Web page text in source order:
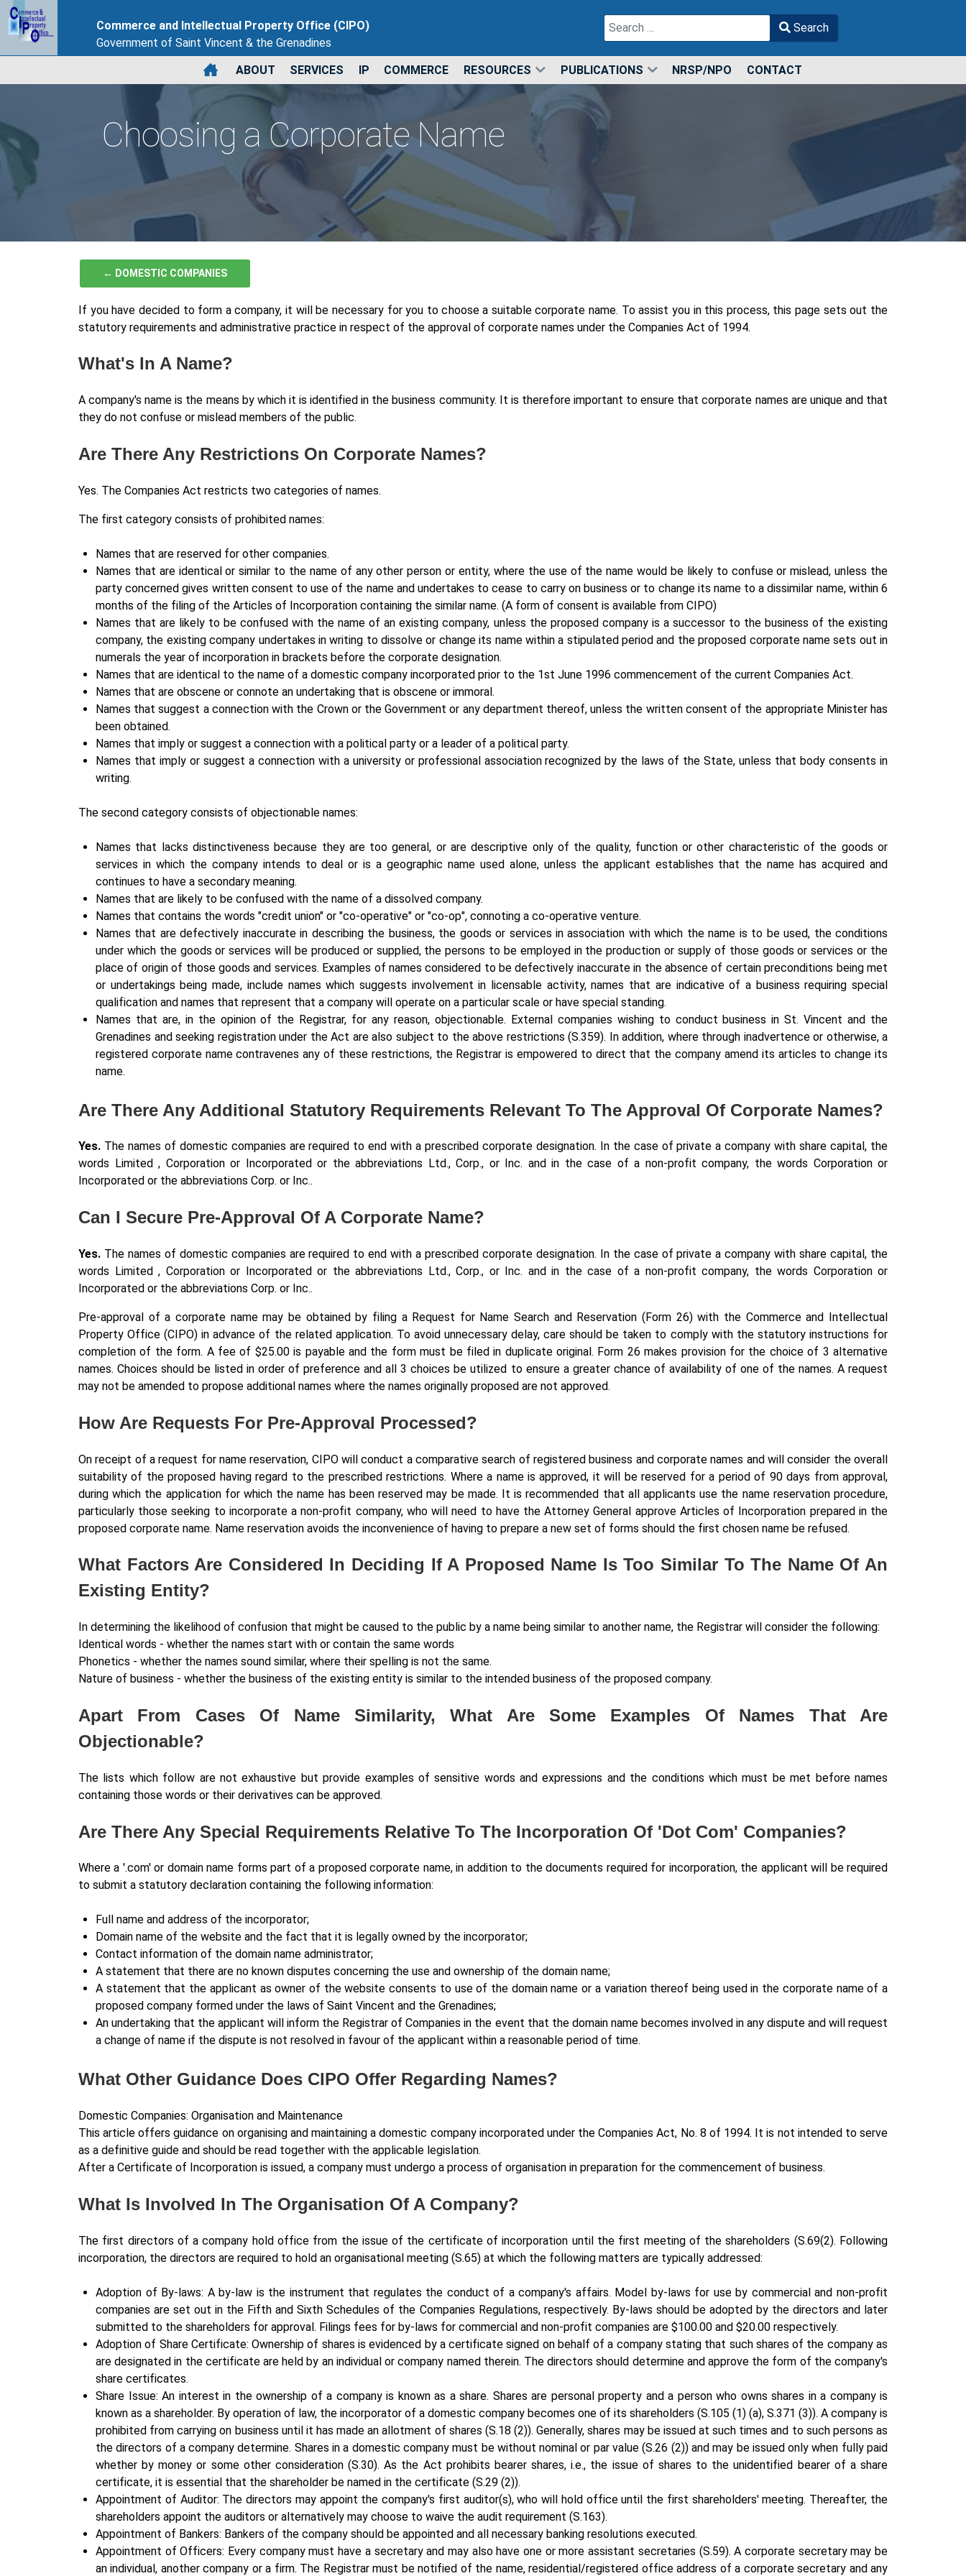
Commerce and Intellectual Property Office (CIPO)
Government of Saint Vincent & the Grenadines
Search
Search
ABOUT SERVICES IP COMMERCE RESOURCES PUBLICATIONS NRSP/NPO CONTACT
Choosing a Corporate Name
← DOMESTIC COMPANIES
If you have decided to form a company, it will be necessary for you to choose a suitable corporate name. To assist you in this process, this page sets out the
statutory requirements and administrative practice in respect of the approval of corporate names under the Companies Act of 1994.
What's In A Name?
A company's name is the means by which it is identified in the business community. It is therefore important to ensure that corporate names are unique and that
they do not confuse or mislead members of the public.
Are There Any Restrictions On Corporate Names?
Yes. The Companies Act restricts two categories of names.
The first category consists of prohibited names:
Names that are reserved for other companies.
Names that are identical or similar to the name of any other person or entity, where the use of the name would be likely to confuse or mislead, unless the
party concerned gives written consent to use of the name and undertakes to cease to carry on business or to change its name to a dissimilar name, within 6
months of the filing of the Articles of Incorporation containing the similar name. (A form of consent is available from CIPO)
Names that are likely to be confused with the name of an existing company, unless the proposed company is a successor to the business of the existing
company, the existing company undertakes in writing to dissolve or change its name within a stipulated period and the proposed corporate name sets out in
numerals the year of incorporation in brackets before the corporate designation.
Names that are identical to the name of a domestic company incorporated prior to the 1st June 1996 commencement of the current Companies Act.
Names that are obscene or connote an undertaking that is obscene or immoral.
Names that suggest a connection with the Crown or the Government or any department thereof, unless the written consent of the appropriate Minister has
been obtained.
Names that imply or suggest a connection with a political party or a leader of a political party.
Names that imply or suggest a connection with a university or professional association recognized by the laws of the State, unless that body consents in
writing.
The second category consists of objectionable names:
Names that lacks distinctiveness because they are too general, or are descriptive only of the quality, function or other characteristic of the goods or
services in which the company intends to deal or is a geographic name used alone, unless the applicant establishes that the name has acquired and
continues to have a secondary meaning.
Names that are likely to be confused with the name of a dissolved company.
Names that contains the words "credit union" or "co-operative" or "co-op", connoting a co-operative venture.
Names that are defectively inaccurate in describing the business, the goods or services in association with which the name is to be used, the conditions
under which the goods or services will be produced or supplied, the persons to be employed in the production or supply of those goods or services or the
place of origin of those goods and services. Examples of names considered to be defectively inaccurate in the absence of certain preconditions being met
or undertakings being made, include names which suggests involvement in licensable activity, names that are indicative of a business requiring special
qualification and names that represent that a company will operate on a particular scale or have special standing.
Names that are, in the opinion of the Registrar, for any reason, objectionable. External companies wishing to conduct business in St. Vincent and the
Grenadines and seeking registration under the Act are also subject to the above restrictions (S.359). In addition, where through inadvertence or otherwise, a
registered corporate name contravenes any of these restrictions, the Registrar is empowered to direct that the company amend its articles to change its
name.
Are There Any Additional Statutory Requirements Relevant To The Approval Of Corporate Names?
Yes. The names of domestic companies are required to end with a prescribed corporate designation. In the case of private a company with share capital, the
words Limited , Corporation or Incorporated or the abbreviations Ltd., Corp., or Inc. and in the case of a non-profit company, the words Corporation or
Incorporated or the abbreviations Corp. or Inc..
Can I Secure Pre-Approval Of A Corporate Name?
Yes. The names of domestic companies are required to end with a prescribed corporate designation. In the case of private a company with share capital, the
words Limited , Corporation or Incorporated or the abbreviations Ltd., Corp., or Inc. and in the case of a non-profit company, the words Corporation or
Incorporated or the abbreviations Corp. or Inc..
Pre-approval of a corporate name may be obtained by filing a Request for Name Search and Reservation (Form 26) with the Commerce and Intellectual
Property Office (CIPO) in advance of the related application. To avoid unnecessary delay, care should be taken to comply with the statutory instructions for
completion of the form. A fee of $25.00 is payable and the form must be filed in duplicate original. Form 26 makes provision for the choice of 3 alternative
names. Choices should be listed in order of preference and all 3 choices be utilized to ensure a greater chance of availability of one of the names. A request
may not be amended to propose additional names where the names originally proposed are not approved.
How Are Requests For Pre-Approval Processed?
On receipt of a request for name reservation, CIPO will conduct a comparative search of registered business and corporate names and will consider the overall
suitability of the proposed having regard to the prescribed restrictions. Where a name is approved, it will be reserved for a period of 90 days from approval,
during which the application for which the name has been reserved may be made. It is recommended that all applicants use the name reservation procedure,
particularly those seeking to incorporate a non-profit company, who will need to have the Attorney General approve Articles of Incorporation prepared in the
proposed corporate name. Name reservation avoids the inconvenience of having to prepare a new set of forms should the first chosen name be refused.
What Factors Are Considered In Deciding If A Proposed Name Is Too Similar To The Name Of An
Existing Entity?
In determining the likelihood of confusion that might be caused to the public by a name being similar to another name, the Registrar will consider the following:
Identical words - whether the names start with or contain the same words
Phonetics - whether the names sound similar, where their spelling is not the same.
Nature of business - whether the business of the existing entity is similar to the intended business of the proposed company.
Apart From Cases Of Name Similarity, What Are Some Examples Of Names That Are
Objectionable?
The lists which follow are not exhaustive but provide examples of sensitive words and expressions and the conditions which must be met before names
containing those words or their derivatives can be approved.
Are There Any Special Requirements Relative To The Incorporation Of 'Dot Com' Companies?
Where a '.com' or domain name forms part of a proposed corporate name, in addition to the documents required for incorporation, the applicant will be required
to submit a statutory declaration containing the following information:
Full name and address of the incorporator;
Domain name of the website and the fact that it is legally owned by the incorporator;
Contact information of the domain name administrator;
A statement that there are no known disputes concerning the use and ownership of the domain name;
A statement that the applicant as owner of the website consents to use of the domain name or a variation thereof being used in the corporate name of a
proposed company formed under the laws of Saint Vincent and the Grenadines;
An undertaking that the applicant will inform the Registrar of Companies in the event that the domain name becomes involved in any dispute and will request
a change of name if the dispute is not resolved in favour of the applicant within a reasonable period of time.
What Other Guidance Does CIPO Offer Regarding Names?
Domestic Companies: Organisation and Maintenance
This article offers guidance on organising and maintaining a domestic company incorporated under the Companies Act, No. 8 of 1994. It is not intended to serve
as a definitive guide and should be read together with the applicable legislation.
After a Certificate of Incorporation is issued, a company must undergo a process of organisation in preparation for the commencement of business.
What Is Involved In The Organisation Of A Company?
The first directors of a company hold office from the issue of the certificate of incorporation until the first meeting of the shareholders (S.69(2). Following
incorporation, the directors are required to hold an organisational meeting (S.65) at which the following matters are typically addressed:
Adoption of By-laws: A by-law is the instrument that regulates the conduct of a company's affairs. Model by-laws for use by commercial and non-profit
companies are set out in the Fifth and Sixth Schedules of the Companies Regulations, respectively. By-laws should be adopted by the directors and later
submitted to the shareholders for approval. Filings fees for by-laws for commercial and non-profit companies are $100.00 and $20.00 respectively.
Adoption of Share Certificate: Ownership of shares is evidenced by a certificate signed on behalf of a company stating that such shares of the company as
are designated in the certificate are held by an individual or company named therein. The directors should determine and approve the form of the company's
share certificates.
Share Issue: An interest in the ownership of a company is known as a share. Shares are personal property and a person who owns shares in a company is
known as a shareholder. By operation of law, the incorporator of a domestic company becomes one of its shareholders (S.105 (1) (a), S.371 (3)). A company is
prohibited from carrying on business until it has made an allotment of shares (S.18 (2)). Generally, shares may be issued at such times and to such persons as
the directors of a company determine. Shares in a domestic company must be without nominal or par value (S.26 (2)) and may be issued only when fully paid
whether by money or some other consideration (S.30). As the Act prohibits bearer shares, i.e., the issue of shares to the unidentified bearer of a share
certificate, it is essential that the shareholder be named in the certificate (S.29 (2)).
Appointment of Auditor: The directors may appoint the company's first auditor(s), who will hold office until the first shareholders' meeting. Thereafter, the
shareholders appoint the auditors or alternatively may choose to waive the audit requirement (S.163).
Appointment of Bankers: Bankers of the company should be appointed and all necessary banking resolutions executed.
Appointment of Officers: Every company must have a secretary and may also have one or more assistant secretaries (S.59). A corporate secretary may be
an individual, another company or a firm. The Registrar must be notified of the name, residential/registered office address of a corporate secretary and any